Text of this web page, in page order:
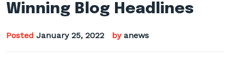
Winning Blog Headlines
Posted January 25, 2022 by anews